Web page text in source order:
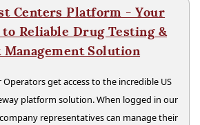
Centers Platform - Your
to Reliable Drug Testing &
Management Solution
get access to the incredible US
platform solution. When logged in our
representatives can manage their